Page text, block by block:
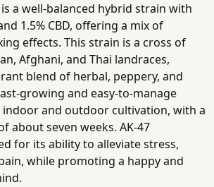
a well-balanced hybrid strain with
1.5% CBD, offering a mix of
effects. This strain is a cross of
Afghani, and Thai landraces,
blend of herbal, peppery, and
growing and easy-to-manage
and outdoor cultivation, with a
about seven weeks. AK-47
for its ability to alleviate stress,
while promoting a happy and